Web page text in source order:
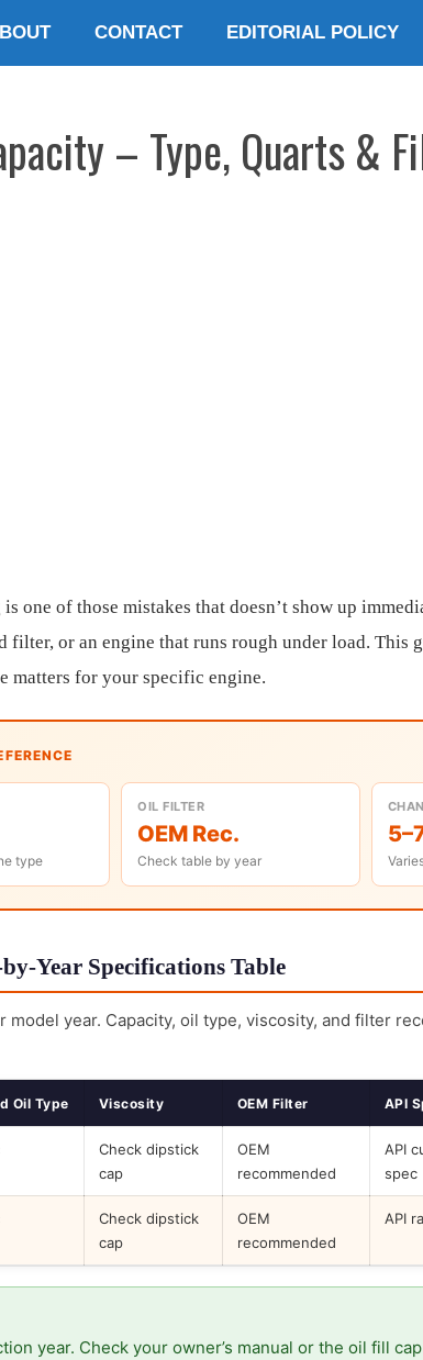
CONTACT EDITORIAL POLICY
– Type, Quarts &
one of those mistakes that doesn’t show up
or an engine that runs rough under load. This
matters for your specific engine.
type
OIL FILTER
OEM Rec.
Check table by year
Year Specifications Table
year. Capacity, oil type, viscosity, and filter
Oil Type Viscosity OEM Filter API
Check dipstick
cap
OEM
recommended
API
spec
Check dipstick
cap
OEM
recommended
API
year. Check your owner’s manual or the oil fill